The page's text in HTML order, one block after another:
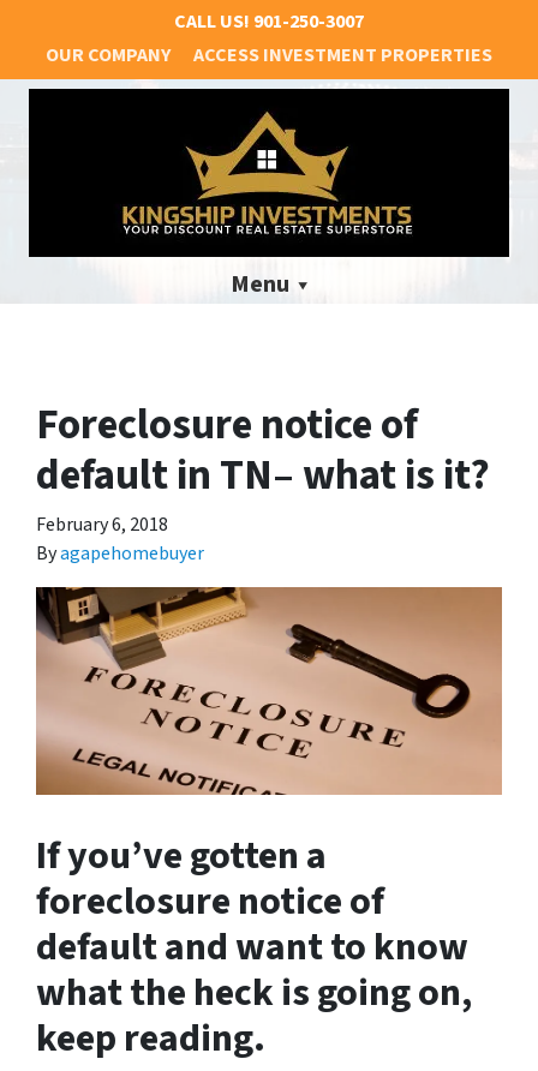
CALL US! 901-250-3007
OUR COMPANY
ACCESS INVESTMENT PROPERTIES
Menu
Foreclosure notice of
default in TN– what is it?
February 6, 2018
Byagapehomebuyer
If you’ve gotten a
foreclosure notice of
default and want to know
what the heck is going on,
keep reading.